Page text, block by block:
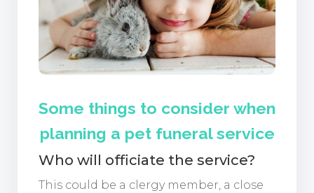
Some things to consider when
planning a pet funeral service
Who will officiate the service?
This could be a clergy member, a close